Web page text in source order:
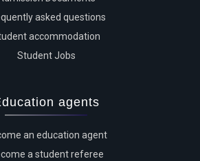
asked questions
accommodation
Student Jobs
agents
an education agent
a student referee